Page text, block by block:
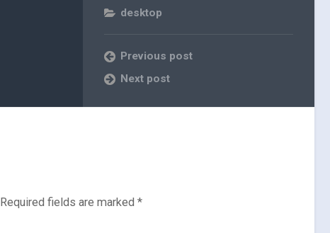
desktop
Previous post
Next post
Required fields are marked *